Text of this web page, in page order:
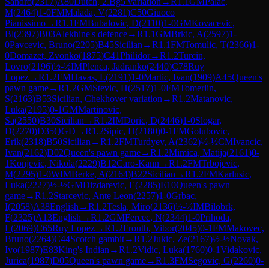
M(2464)1-0FMMalada, V(2281)C50Giuoco
Pianissimo→R1.1FMBubalovic, D(2110)1-0GMKovacevic,
Bl(2397)B03Alekhine's defence→R1.1GMBrkic, A(2597)1-
0Pavcevic, Bruno(2205)B45Sicilian →R1.1FMTomulic, T(2366)1-
0Domazet, Zvonko(1875)C41Philidor→R1.2Turcin,
Lovro(2196)½-½IMPlenca, Jadranko(2440)C78Ruy
Lopez→R1.2FMHavas, L(2191)1-0Martic, Ivan(1909)A45Queen's
pawn game→R1.2GMStevic, H(2517)1-0FMTomerlin,
S(2163)B53Sicilian, Chekhover variation →R1.2Matanovic,
Luka(2195)0-1GMMartinovic,
Sa(2550)B30Sicilian →R1.2IMDoric, D(2446)1-0Slogar,
D(2270)D35QGD →R1.2Sipic, H(2180)0-1FMGolubovic,
Erik(2318)B50Sicilian →R1.2FMTurdyev, A(2362)½-½CMIvancic,
Ivan(2162)D02Queen's pawn game→R1.2Mimica, Matija(2161)0-
1Konjevic, Nikola(2229)B12Caro-Kann →R1.2FMTrbojevic,
M(2295)1-0WIMBerke, A(2164)B22Sicilian →R1.2FMKarlusic,
Luka(2227)½-½GMDizdarevic, E(2285)E10Queen's pawn
game→R1.2Starcevic, Ante Leon(2257)1-0Grbac,
I(2058)A38English →R1.2Tesla, Miro(2136)½-½IMBilobrk,
F(2325)A13English →R1.2GMFercec, N(2344)1-0Prihoda,
L(2069)C65Ruy Lopez→R1.2Frouth, Vibor(2045)0-1FMMakovec,
Bruno(2264)C44Scotch gambit→R1.2Jukic, Ze(2167)½-½Novak,
Ivo(1987)E83King's Indian →R1.2Vidic, Luka(1760)0-1Vidakovic,
Jurica(1987)D05Queen's pawn game→R1.3FMSegovic, G(2260)0-